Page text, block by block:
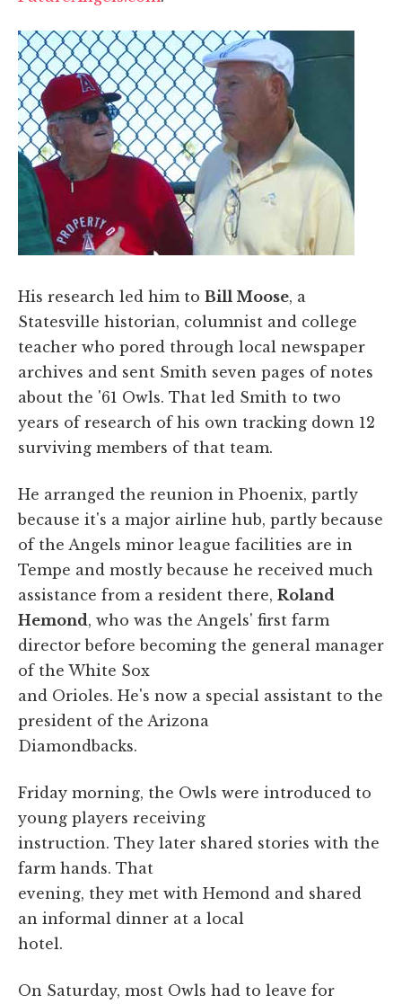
His research led him to Bill Moose, a
Statesville historian, columnist and college
teacher who pored through local newspaper
archives and sent Smith seven pages of notes
about the '61 Owls. That led Smith to two
years of research of his own tracking down 12
surviving members of that team.
He arranged the reunion in Phoenix, partly
because it's a major airline hub, partly because
of the Angels minor league facilities are in
Tempe and mostly because he received much
assistance from a resident there, Roland
Hemond, who was the Angels' first farm
director before becoming the general manager
of the White Sox
and Orioles. He's now a special assistant to the
president of the Arizona
Diamondbacks.
Friday morning, the Owls were introduced to
young players receiving
instruction. They later shared stories with the
farm hands. That
evening, they met with Hemond and shared
an informal dinner at a local
hotel.
On Saturday, most Owls had to leave for